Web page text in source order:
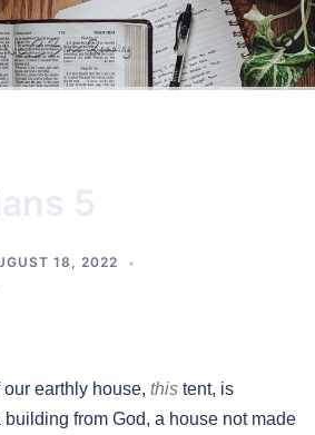
18, 2022
earthly house, this tent, is
from God, a house not made